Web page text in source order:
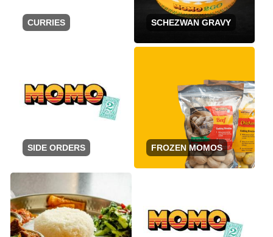
CURRIES SCHEZWAN GRAVY
SIDE ORDERS FROZEN MOMOS